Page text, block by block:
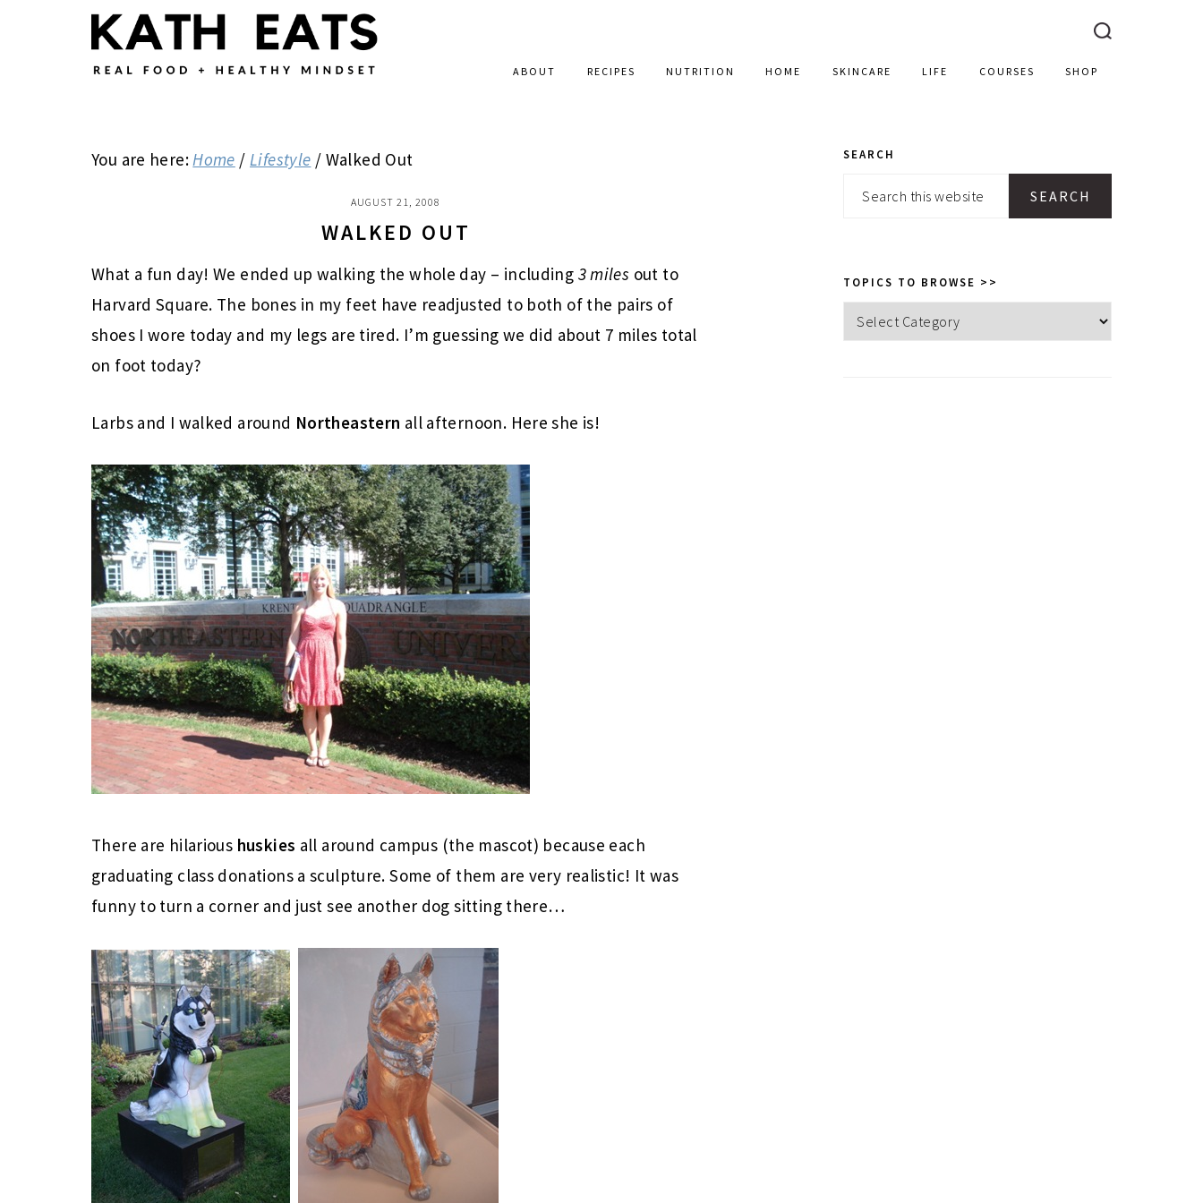
ABOUT RECIPES NUTRITION HOME SKINCARE LIFE COURSES SHOP
You are here:Home / Lifestyle / Walked Out
AUGUST 21, 2008
WALKED OUT
What a fun day! We ended up walking the whole day – including 3 miles out to
Harvard Square. The bones in my feet have readjusted to both of the pairs of
shoes I wore today and my legs are tired. I’m guessing we did about 7 miles total
on foot today?
Larbs and I walked around Northeastern all afternoon. Here she is!
There are hilarious huskies all around campus (the mascot) because each
graduating class donations a sculpture. Some of them are very realistic! It was
funny to turn a corner and just see another dog sitting there…
PRIMARY
SIDEBAR
SEARCH
Search
TOPICS TO BROWSE >>
Topics
to